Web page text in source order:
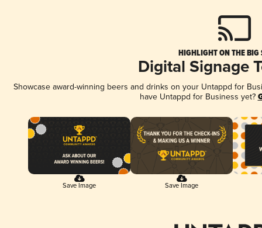
HIGHLIGHT ON THE BIG
Digital Signage
Showcase award-winning beers and drinks on your Untappd for
have Untappd for Business yet?
Save Image Save Image